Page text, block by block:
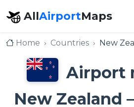
AllAirportMaps
Home Countries New
Airport
New Zealand